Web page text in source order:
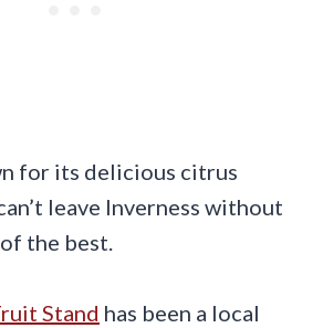
for its delicious citrus
leave Inverness without
the best.
Stand has been a local